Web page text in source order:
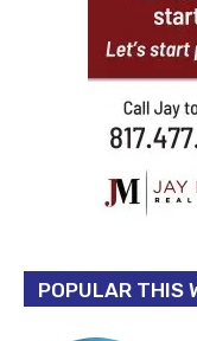
POPULAR THIS